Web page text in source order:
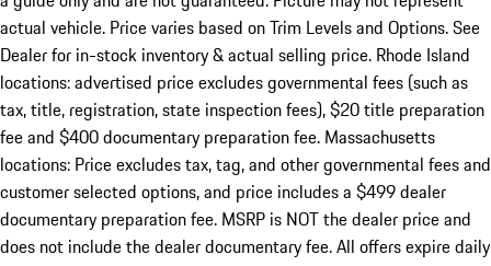
actual vehicle. Price varies based on Trim Levels and Options. See
Dealer for in-stock inventory & actual selling price. Rhode Island
locations: advertised price excludes governmental fees (such as
tax, title, registration, state inspection fees), $20 title preparation
fee and $400 documentary preparation fee. Massachusetts
locations: Price excludes tax, tag, and other governmental fees and
customer selected options, and price includes a $499 dealer
documentary preparation fee. MSRP is NOT the dealer price and
does not include the dealer documentary fee. All offers expire daily